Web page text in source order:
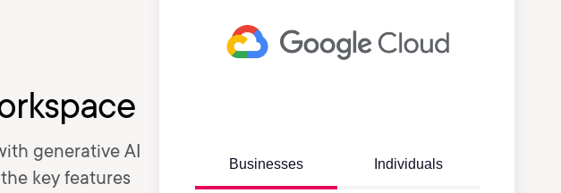
generative AI
key features
Businesses Individuals